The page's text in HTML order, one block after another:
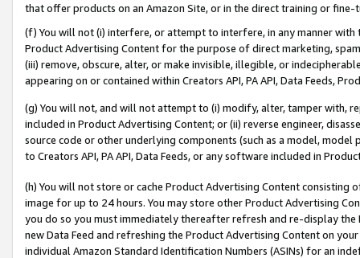
that offer products on an Amazon Site, or in the direct training or
(f) You will not (i) interfere, or attempt to interfere, in any manner
Product Advertising Content for the purpose of direct marketing,
(iii) remove, obscure, alter, or make invisible, illegible, or
appearing on or contained within Creators API, PA API, Data Feeds,
(g) You will not, and will not attempt to (i) modify, alter, tamper with,
included in Product Advertising Content; or (ii) reverse engineer,
source code or other underlying components (such as a model,
to Creators API, PA API, Data Feeds, or any software included in
(h) You will not store or cache Product Advertising Content
image for up to 24 hours. You may store other Product Advertising
you do so you must immediately thereafter refresh and re-display the
new Data Feed and refreshing the Product Advertising Content on
individual Amazon Standard Identification Numbers (ASINs) for an